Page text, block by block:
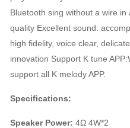
Bluetooth sing without a wire
quality Excellent sound:
high fidelity, voice clear,
innovation Support K tune
support all K melody APP.
Specifications:
Speaker Power: 4Ω 4W*2